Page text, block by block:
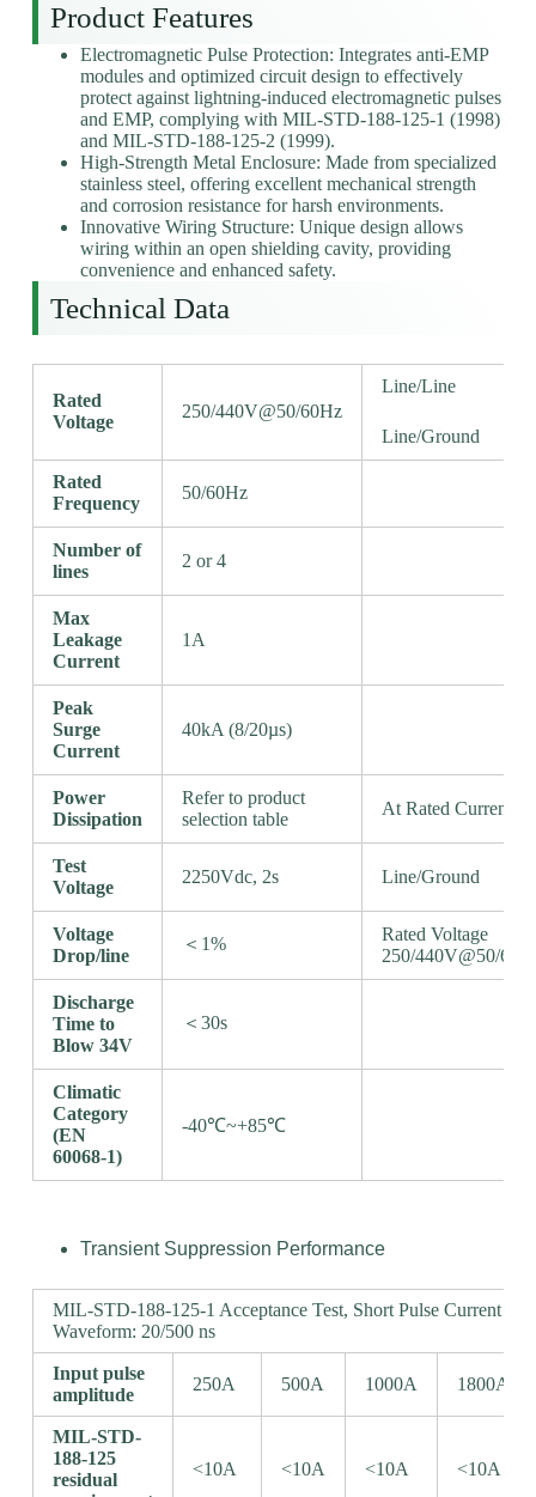
Product Features
Electromagnetic Pulse Protection: Integrates anti-EMP
modules and optimized circuit design to effectively
protect against lightning-induced electromagnetic pulses
and EMP, complying with MIL-STD-188-125-1 (1998)
and MIL-STD-188-125-2 (1999).
High-Strength Metal Enclosure: Made from specialized
stainless steel, offering excellent mechanical strength
and corrosion resistance for harsh environments.
Innovative Wiring Structure: Unique design allows
wiring within an open shielding cavity, providing
convenience and enhanced safety.
Technical Data
Rated
Voltage
250/440V@50/60Hz
Line/Line
Line/Ground
Rated
Frequency
50/60Hz
Number of
lines
2 or 4
Max
Leakage
Current
1A
Peak
Surge
Current
40kA (8/20µs)
Power
Dissipation
Refer to product
selection table
At Rated Current
Test
Voltage
2250Vdc, 2s Line/Ground
Voltage
Drop/line
＜1%
Rated Voltage
250/440V@50/
Discharge
Time to
Blow 34V
＜30s
Climatic
Category
(EN
60068-1)
-40℃~+85℃
Transient Suppression Performance
MIL-STD-188-125-1 Acceptance Test, Short Pulse Current
Waveform: 20/500 ns
Input pulse
amplitude
250A 500A 1000A 1800A
MIL-STD-
188-125
residual
<10A <10A <10A <10A